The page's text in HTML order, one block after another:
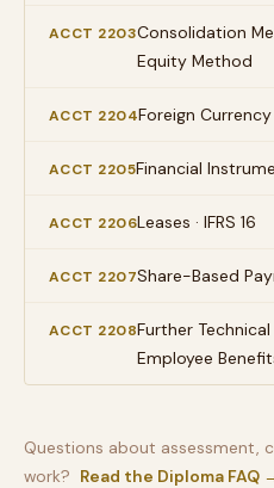
ACCT 2203Consolidation
Equity Method
ACCT 2204Foreign Currency
ACCT 2205Financial
ACCT 2206Leases · IFRS 16
ACCT 2207Share-Based
ACCT 2208Further
Employee
Questions about assessment,
work? Read the Diploma FAQ